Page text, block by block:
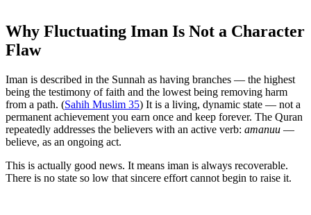
Why Fluctuating Iman Is Not a Character
Flaw
Iman is described in the Sunnah as having branches — the highest
being the testimony of faith and the lowest being removing harm
from a path. (Sahih Muslim 35) It is a living, dynamic state — not a
permanent achievement you earn once and keep forever. The Quran
repeatedly addresses the believers with an active verb: amanuu —
believe, as an ongoing act.
This is actually good news. It means iman is always recoverable.
There is no state so low that sincere effort cannot begin to raise it.